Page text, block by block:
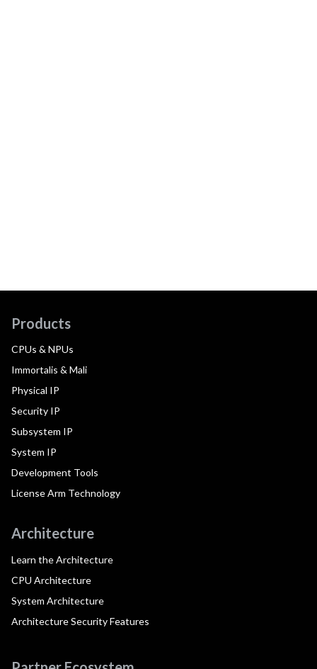
Products
CPUs & NPUs
Immortalis & Mali
Physical IP
Security IP
Subsystem IP
System IP
Development Tools
License Arm Technology
Architecture
Learn the Architecture
CPU Architecture
System Architecture
Architecture Security Features